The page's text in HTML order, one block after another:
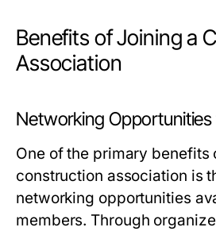
Benefits of Joining a
Association
Networking
One of the primary benefits
construction association is
networking opportunities
members. Through